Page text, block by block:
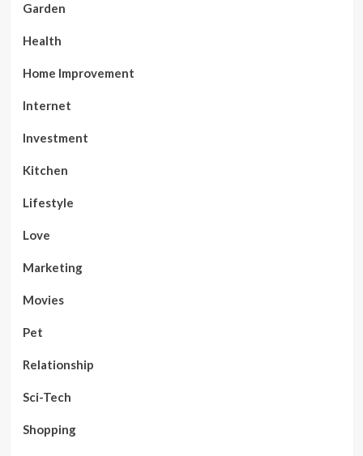
Garden
Health
Home Improvement
Internet
Investment
Kitchen
Lifestyle
Love
Marketing
Movies
Pet
Relationship
Sci-Tech
Shopping